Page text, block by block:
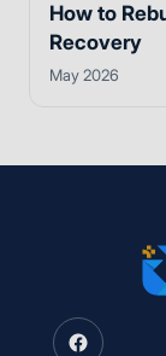
How to
Recovery
May 2026